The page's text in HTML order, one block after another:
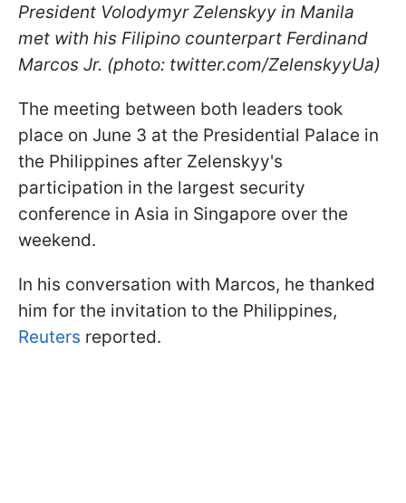
President Volodymyr Zelenskyy in Manila
met with his Filipino counterpart Ferdinand
Marcos Jr. (photo: twitter.com/ZelenskyyUa)
The meeting between both leaders took
place on June 3 at the Presidential Palace in
the Philippines after Zelenskyy's
participation in the largest security
conference in Asia in Singapore over the
weekend.
In his conversation with Marcos, he thanked
him for the invitation to the Philippines,
Reuters reported.